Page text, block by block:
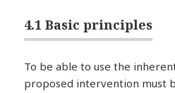
4.1 Basic principles
To be able to use the
proposed intervention must